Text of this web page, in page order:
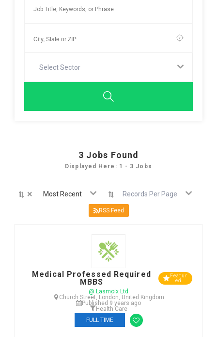
Select Sector
3 Jobs Found
Displayed Here: 1 - 3 Jobs
× Most Recent Records Per Page
RSS Feed
Medical Professed Required
MBBS
Featur
ed
@ Lasmoix Ltd
Church Street, London, United Kingdom
Published 9 years ago
Health Care
FULL TIME